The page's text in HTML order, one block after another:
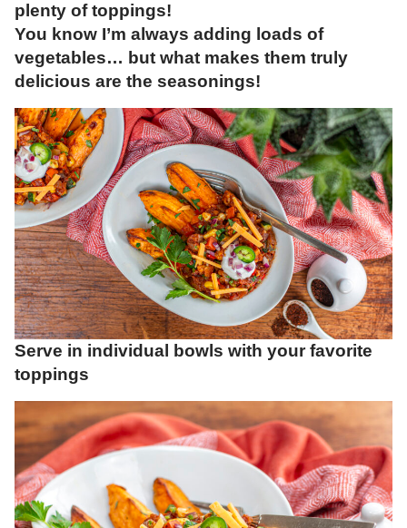
plenty of toppings!
You know I’m always adding loads of
vegetables… but what makes them truly
delicious are the seasonings!
Serve in individual bowls with your favorite
toppings